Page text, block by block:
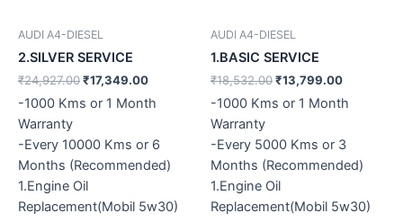
AUDI A4-DIESEL
2.SILVER SERVICE
₹24,927.00₹17,349.00
-1000 Kms or 1 Month
Warranty
-Every 10000 Kms or 6
Months (Recommended)
1.Engine Oil
Replacement(Mobil 5w30)
AUDI A4-DIESEL
1.BASIC SERVICE
₹18,532.00₹13,799.00
-1000 Kms or 1 Month
Warranty
-Every 5000 Kms or 3
Months (Recommended)
1.Engine Oil
Replacement(Mobil 5w30)